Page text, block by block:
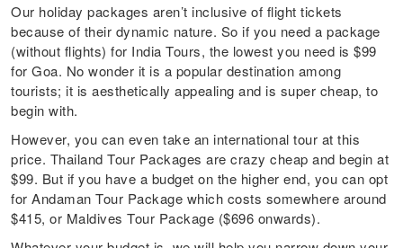
Our holiday packages aren’t inclusive of flight tickets
because of their dynamic nature. So if you need a package
(without flights) for India Tours, the lowest you need is $99
for Goa. No wonder it is a popular destination among
tourists; it is aesthetically appealing and is super cheap, to
begin with.
However, you can even take an international tour at this
price. Thailand Tour Packages are crazy cheap and begin at
$99. But if you have a budget on the higher end, you can opt
for Andaman Tour Package which costs somewhere around
$415, or Maldives Tour Package ($696 onwards).